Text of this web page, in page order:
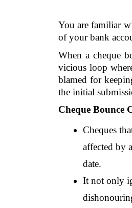
You are familiar
of your bank
When a cheque
vicious loop
blamed for
the initial
Cheque Bounce
Cheques
affected by
date.
It not only